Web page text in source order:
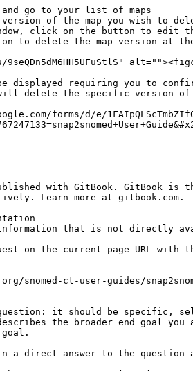
and go to your list of maps
of the map you wish to
click on the button to edit
to delete the map version at
displayed requiring you to
delete the specific version of
forms/d/e/
with GitBook. GitBook is
Learn more at gitbook.com.
that is not directly
on the current page URL
snomed-ct-user-guides/
it should be specific,
the broader end goal
a direct answer to the question